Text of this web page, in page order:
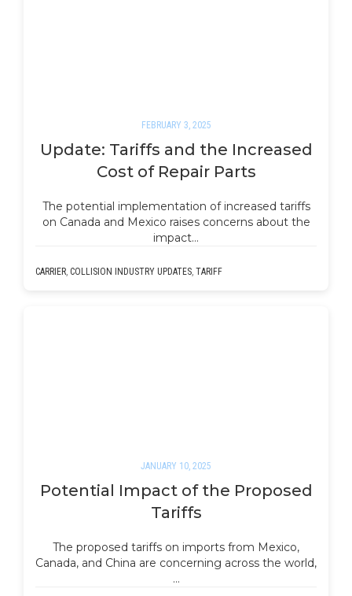
FEBRUARY 3, 2025
Update: Tariffs and the Increased
Cost of Repair Parts
The potential implementation of increased tariffs
on Canada and Mexico raises concerns about the
impact…
CARRIER, COLLISION INDUSTRY UPDATES, TARIFF
JANUARY 10, 2025
Potential Impact of the Proposed
Tariffs
The proposed tariffs on imports from Mexico,
Canada, and China are concerning across the world,
…